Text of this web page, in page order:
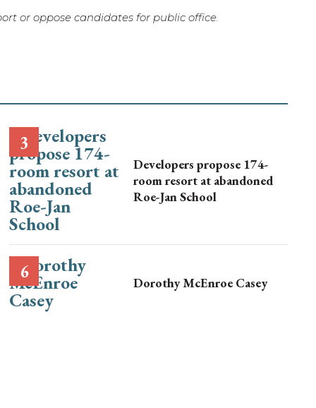
or oppose candidates for public office.
Developers propose 174-
room resort at abandoned
Roe-Jan School
Dorothy McEnroe Casey